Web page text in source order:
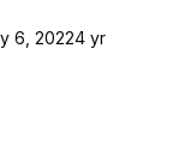
6, 20224 yr